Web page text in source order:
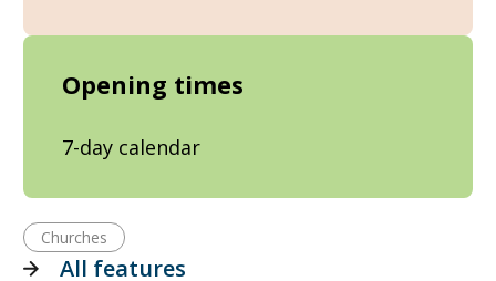
Opening times
7-day calendar
Churches
All features